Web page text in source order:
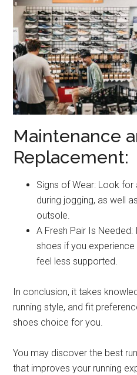
Maintenance
Replacement:
Signs of Wear: Look
during jogging, as well
outsole.
A Fresh Pair Is
shoes if you
feel less supported.
In conclusion, it takes
running style, and fit
shoes choice for you.
You may discover the best
that improves your running